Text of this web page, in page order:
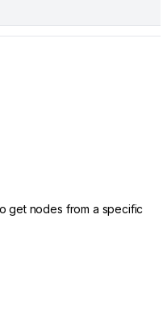
get nodes from a specific